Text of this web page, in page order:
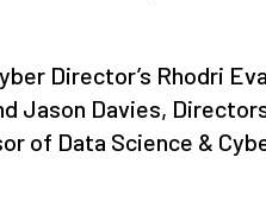
Director’s Rhodri
Jason Davies,
of Data Science &